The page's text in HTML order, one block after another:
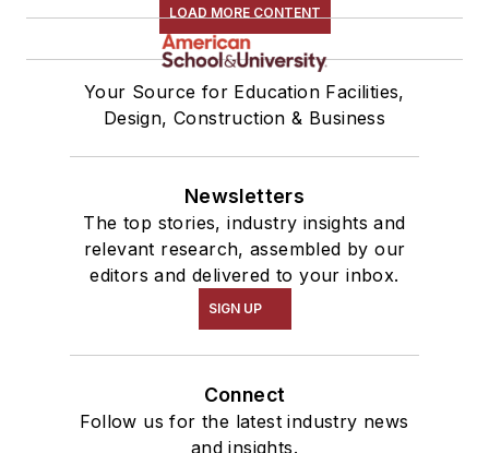
LOAD MORE CONTENT
Your Source for Education Facilities,
Design, Construction & Business
Newsletters
The top stories, industry insights and
relevant research, assembled by our
editors and delivered to your inbox.
SIGN UP
Connect
Follow us for the latest industry news
and insights.